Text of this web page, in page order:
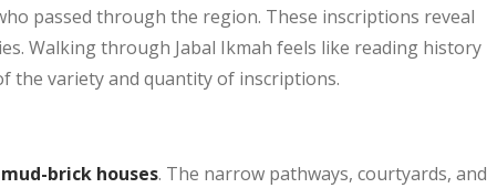
passed through the region. These inscriptions reveal
Walking through Jabal Ikmah feels like reading history
the variety and quantity of inscriptions.
brick houses. The narrow pathways, courtyards, and